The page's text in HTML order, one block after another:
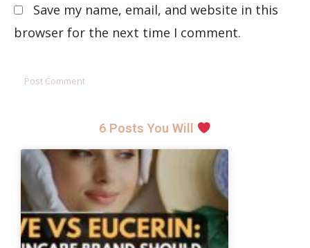
Save my name, email, and website in this
browser for the next time I comment.
6 Posts You Will